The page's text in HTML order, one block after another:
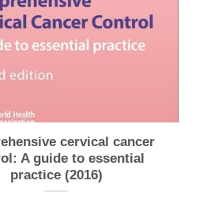
cervical cancer
A guide to essential
practice (2016)